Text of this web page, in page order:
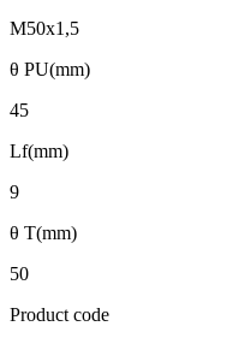
M50x1,5
θ PU(mm)
45
Lf(mm)
9
θ T(mm)
50
Product code